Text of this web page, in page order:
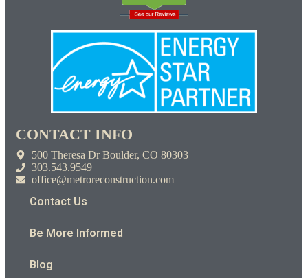
CONTACT INFO
500 Theresa Dr Boulder, CO 80303
303.543.9549
office@metroreconstruction.com
Contact Us
Be More Informed
Blog